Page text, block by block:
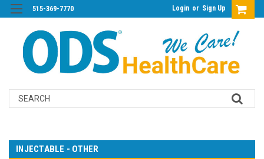
515-369-7770 Login or Sign Up
Search
INJECTABLE - OTHER